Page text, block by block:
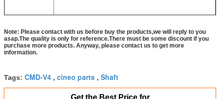
Note: Please contact with us before buy the products,we will reply to you
asap.The quality is only for reference.There must be some discount if you
purchase more products. Anyway, please contact us to get more
information.
Tags: CMD-V4 , cineo parts , Shaft
Get the Best Price for